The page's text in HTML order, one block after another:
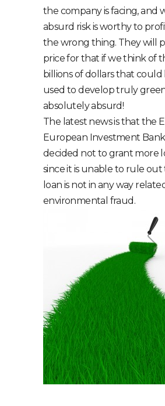
the company is facing, and
absurd risk is worthy to
the wrong thing. They will
price for that if we think of
billions of dollars that could
used to develop truly
absolutely absurd!
The latest news is that the
European Investment
decided not to grant more
since it is unable to rule
loan is not in any way
environmental fraud.